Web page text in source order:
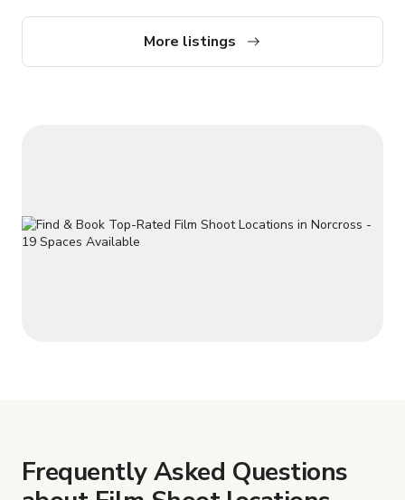
balconies Natural stone counter tops
More listings
Frequently Asked Questions